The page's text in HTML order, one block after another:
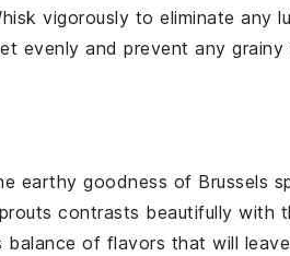
vigorously to eliminate any
evenly and prevent any
earthy goodness of Brussels
contrasts beautifully with
balance of flavors that will